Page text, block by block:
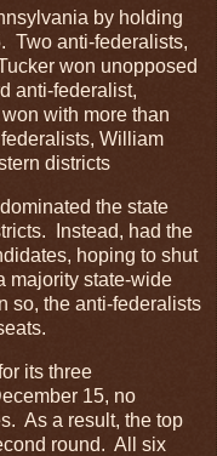
by holding
Two anti-federalists,
won unopposed
anti-federalist,
with more than
William
districts
the state
Instead, had the
hoping to shut
majority state-wide
so, the anti-federalists
its three
15, no
As a result, the top
round. All six